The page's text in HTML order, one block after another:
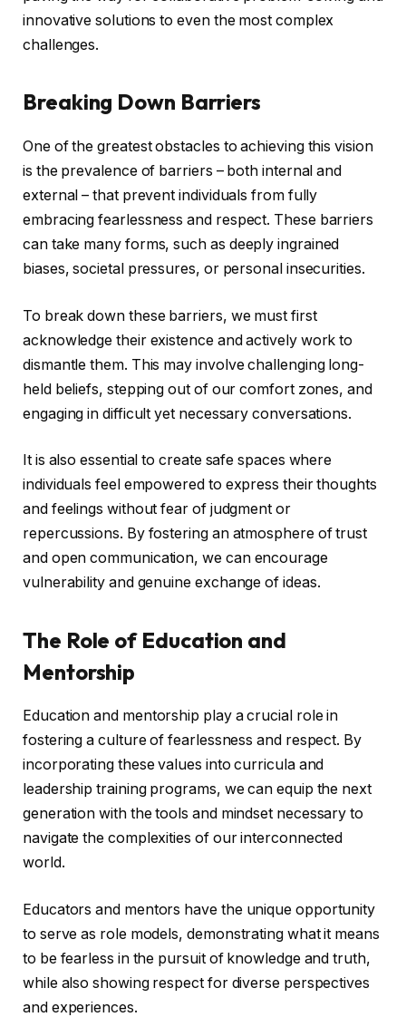
innovative solutions to even the most complex
challenges.
Breaking Down Barriers
One of the greatest obstacles to achieving this vision
is the prevalence of barriers – both internal and
external – that prevent individuals from fully
embracing fearlessness and respect. These barriers
can take many forms, such as deeply ingrained
biases, societal pressures, or personal insecurities.
To break down these barriers, we must first
acknowledge their existence and actively work to
dismantle them. This may involve challenging long-
held beliefs, stepping out of our comfort zones, and
engaging in difficult yet necessary conversations.
It is also essential to create safe spaces where
individuals feel empowered to express their thoughts
and feelings without fear of judgment or
repercussions. By fostering an atmosphere of trust
and open communication, we can encourage
vulnerability and genuine exchange of ideas.
The Role of Education and
Mentorship
Education and mentorship play a crucial role in
fostering a culture of fearlessness and respect. By
incorporating these values into curricula and
leadership training programs, we can equip the next
generation with the tools and mindset necessary to
navigate the complexities of our interconnected
world.
Educators and mentors have the unique opportunity
to serve as role models, demonstrating what it means
to be fearless in the pursuit of knowledge and truth,
while also showing respect for diverse perspectives
and experiences.